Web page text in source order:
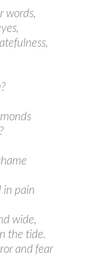
words,
in pain
wide,
the tide.
and fear